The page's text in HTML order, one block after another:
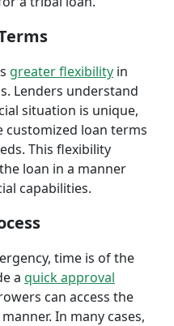
greater flexibility in
Lenders understand
situation is unique,
loan terms
This flexibility
loan in a manner
capabilities.
time is of the
a quick approval
can access the
In many cases,